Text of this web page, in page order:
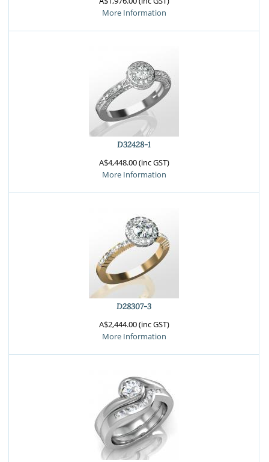
More Information
D32428-1
A$4,448.00 (inc GST)
More Information
D28307-3
A$2,444.00 (inc GST)
More Information